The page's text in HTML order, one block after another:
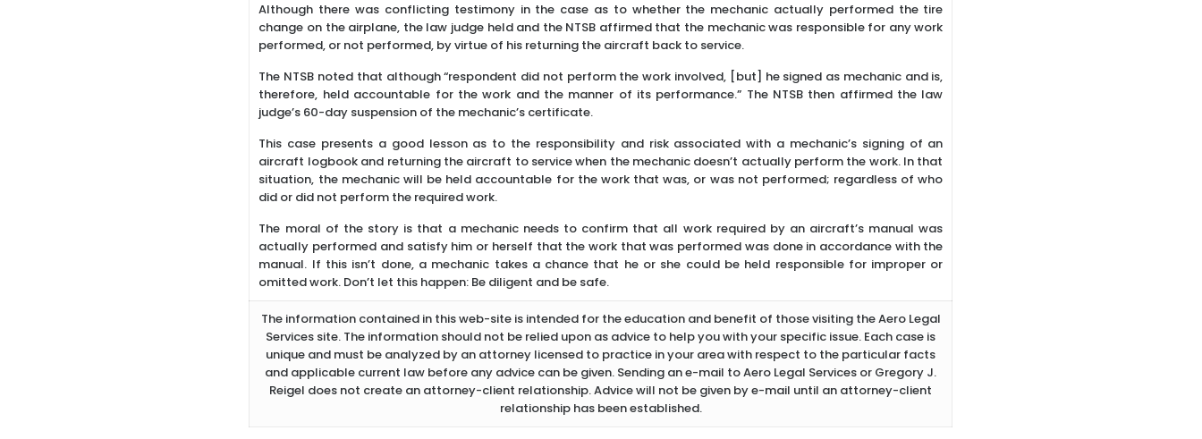
Although there was conflicting testimony in the case as to whether the mechanic actually performed the tire
change on the airplane, the law judge held and the NTSB affirmed that the mechanic was responsible for any work
performed, or not performed, by virtue of his returning the aircraft back to service.
The NTSB noted that although “respondent did not perform the work involved, [but] he signed as mechanic and is,
therefore, held accountable for the work and the manner of its performance.” The NTSB then affirmed the law
judge’s 60-day suspension of the mechanic’s certificate.
This case presents a good lesson as to the responsibility and risk associated with a mechanic’s signing of an
aircraft logbook and returning the aircraft to service when the mechanic doesn’t actually perform the work. In that
situation, the mechanic will be held accountable for the work that was, or was not performed; regardless of who
did or did not perform the required work.
The moral of the story is that a mechanic needs to confirm that all work required by an aircraft’s manual was
actually performed and satisfy him or herself that the work that was performed was done in accordance with the
manual. If this isn’t done, a mechanic takes a chance that he or she could be held responsible for improper or
omitted work. Don’t let this happen: Be diligent and be safe.
The information contained in this web-site is intended for the education and benefit of those visiting the Aero Legal
Services site. The information should not be relied upon as advice to help you with your specific issue. Each case is
unique and must be analyzed by an attorney licensed to practice in your area with respect to the particular facts
and applicable current law before any advice can be given. Sending an e-mail to Aero Legal Services or Gregory J.
Reigel does not create an attorney-client relationship. Advice will not be given by e-mail until an attorney-client
relationship has been established.